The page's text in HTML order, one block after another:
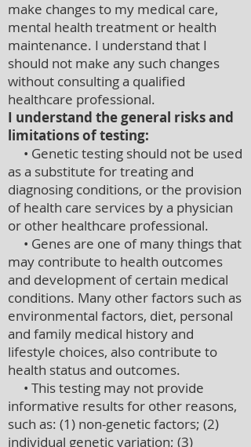
make changes to my medical care,
mental health treatment or health
maintenance. I understand that I
should not make any such changes
without consulting a qualified
healthcare professional.
I understand the general risks and
limitations of testing:
• Genetic testing should not be used
as a substitute for treating and
diagnosing conditions, or the provision
of health care services by a physician
or other healthcare professional.
• Genes are one of many things that
may contribute to health outcomes
and development of certain medical
conditions. Many other factors such as
environmental factors, diet, personal
and family medical history and
lifestyle choices, also contribute to
health status and outcomes.
• This testing may not provide
informative results for other reasons,
such as: (1) non-genetic factors; (2)
individual genetic variation; (3)